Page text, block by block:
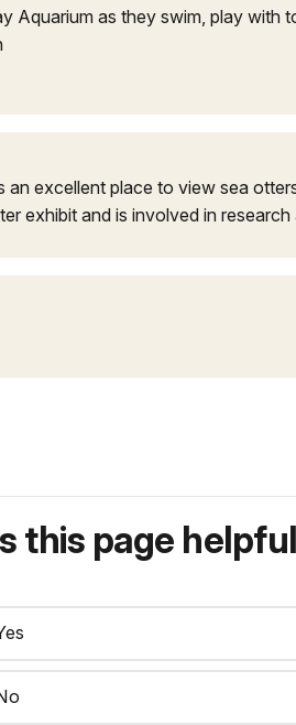
Aquarium as they swim, play with
an excellent place to view sea
exhibit and is involved in
this page